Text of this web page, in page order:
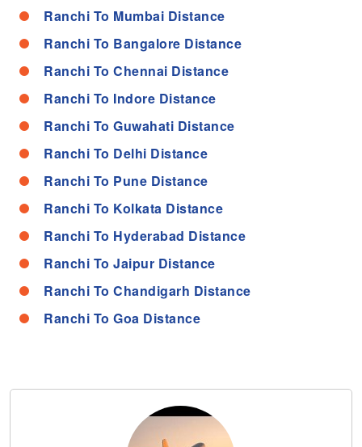
Ranchi To Mumbai Distance
Ranchi To Bangalore Distance
Ranchi To Chennai Distance
Ranchi To Indore Distance
Ranchi To Guwahati Distance
Ranchi To Delhi Distance
Ranchi To Pune Distance
Ranchi To Kolkata Distance
Ranchi To Hyderabad Distance
Ranchi To Jaipur Distance
Ranchi To Chandigarh Distance
Ranchi To Goa Distance